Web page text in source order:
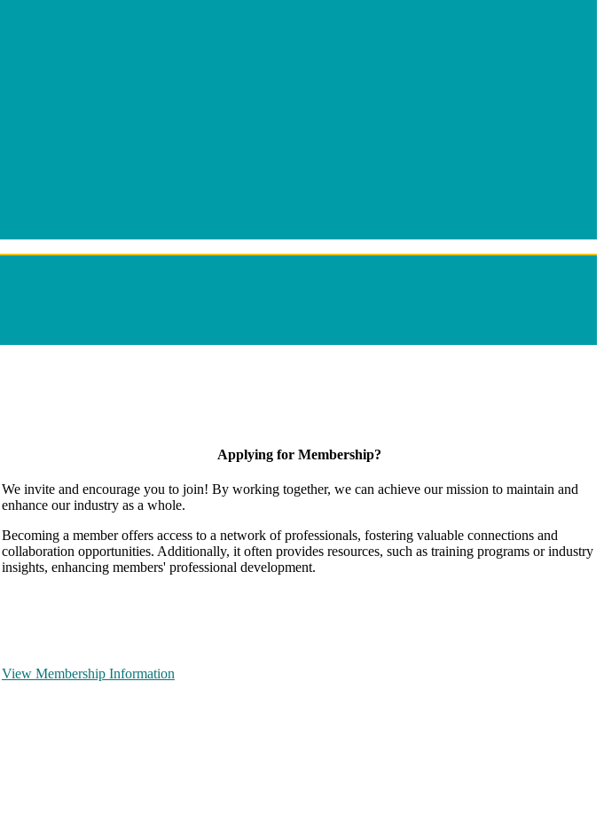
Applying for Membership?
We invite and encourage you to join! By working together, we can achieve our mission to maintain and
enhance our industry as a whole.
Becoming a member offers access to a network of professionals, fostering valuable connections and
collaboration opportunities. Additionally, it often provides resources, such as training programs or industry
insights, enhancing members' professional development.
View Membership Information